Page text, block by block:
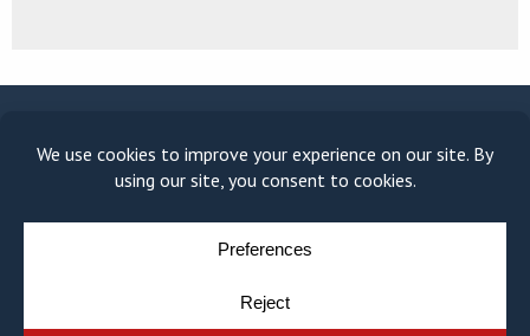
© COPYRIGHT 2026
PRIVACY POLICY
COOKIE POLICY